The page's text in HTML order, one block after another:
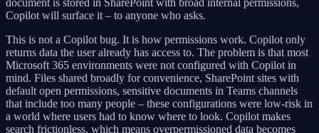
document is stored in SharePoint with broad internal permissions,
Copilot will surface it – to anyone who asks.
This is not a Copilot bug. It is how permissions work. Copilot only
returns data the user already has access to. The problem is that most
Microsoft 365 environments were not configured with Copilot in
mind. Files shared broadly for convenience, SharePoint sites with
default open permissions, sensitive documents in Teams channels
that include too many people – these configurations were low-risk in
a world where users had to know where to look. Copilot makes
search frictionless, which means overpermissioned data becomes